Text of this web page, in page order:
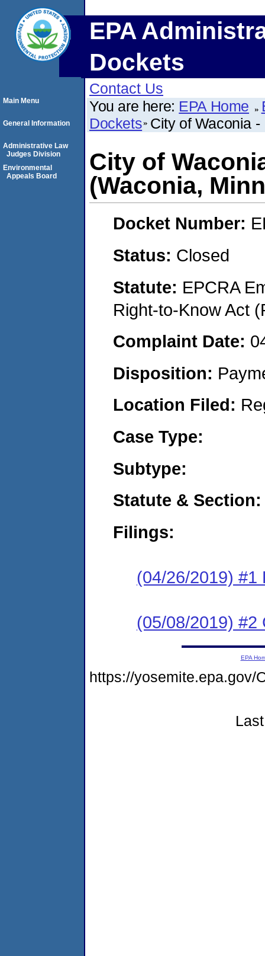
EPA
Dockets
Contact Us
You are here: EPA Home
Dockets City of Waconia
City of
(Waconia,
Docket Number:
Status: Closed
Statute: EPCRA
Right-to-Know Act
Complaint Date:
Disposition:
Location Filed:
Case Type:
Subtype:
Statute & Section:
Filings:
(04/26/2019) #1
(05/08/2019) #2
Main Menu
General Information
Administrative Law
Judges Division
Environmental
Appeals Board
EPA
https://yosemite.epa.gov/